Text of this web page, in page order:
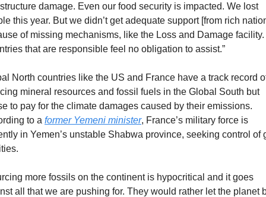
damage. Even our food security is impacted. We lost
this year. But we didn’t get adequate support [from rich
of missing mechanisms, like the Loss and Damage facility.
that are responsible feel no obligation to assist.”
North countries like the US and France have a track record
mineral resources and fossil fuels in the Global South but
to pay for the climate damages caused by their emissions.
to a former Yemeni minister, France’s military force is
in Yemen’s unstable Shabwa province, seeking control of
more fossils on the continent is hypocritical and it goes
all that we are pushing for. They would rather let the planet